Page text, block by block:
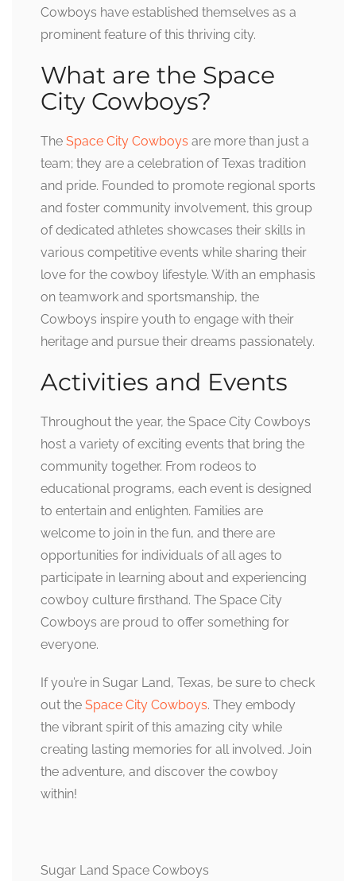
Cowboys have established themselves as a
prominent feature of this thriving city.
What are the Space
City Cowboys?
The Space City Cowboys are more than just a
team; they are a celebration of Texas tradition
and pride. Founded to promote regional sports
and foster community involvement, this group
of dedicated athletes showcases their skills in
various competitive events while sharing their
love for the cowboy lifestyle. With an emphasis
on teamwork and sportsmanship, the
Cowboys inspire youth to engage with their
heritage and pursue their dreams passionately.
Activities and Events
Throughout the year, the Space City Cowboys
host a variety of exciting events that bring the
community together. From rodeos to
educational programs, each event is designed
to entertain and enlighten. Families are
welcome to join in the fun, and there are
opportunities for individuals of all ages to
participate in learning about and experiencing
cowboy culture firsthand. The Space City
Cowboys are proud to offer something for
everyone.
If you’re in Sugar Land, Texas, be sure to check
out the Space City Cowboys. They embody
the vibrant spirit of this amazing city while
creating lasting memories for all involved. Join
the adventure, and discover the cowboy
within!
Sugar Land Space Cowboys